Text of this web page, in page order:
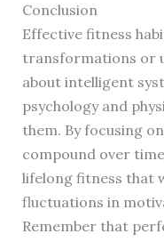
Conclusion
Effective fitness
transformations or
about intelligent
psychology and
them. By focusing
compound over
lifelong fitness that
fluctuations in
Remember that